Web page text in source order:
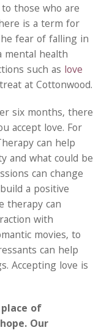
those who are
is a term for
fear of falling in
mental health
such as love
at Cottonwood.
six months, there
accept love. For
can help
and what could be
can change
a positive
therapy can
with
movies, to
can help
Accepting love is
of
Our